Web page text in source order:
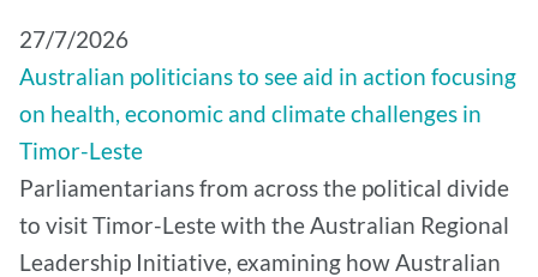
27/7/2026
Australian politicians to see aid in action focusing
on health, economic and climate challenges in
Timor-Leste
Parliamentarians from across the political divide
to visit Timor-Leste with the Australian Regional
Leadership Initiative, examining how Australian